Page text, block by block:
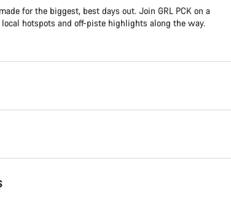
for the biggest, best days out. Join GRL PCK on a
hotspots and off-piste highlights along the way.